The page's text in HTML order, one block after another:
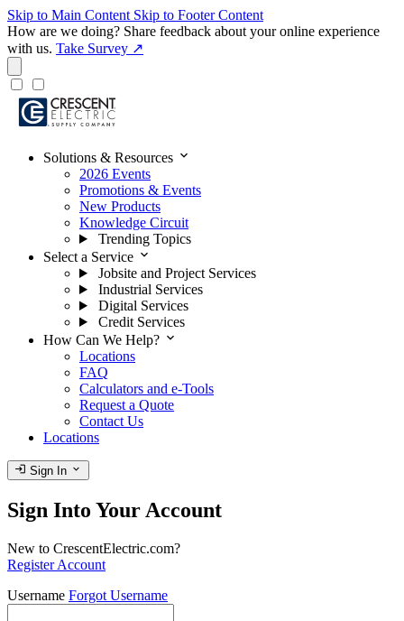
Skip to Main Content Skip to Footer Content
How are we doing? Share feedback about your online experience
with us. Take Survey ↗
Solutions & Resources expand_more
2026 Events
Promotions & Events
New Products
Knowledge Circuit
Trending Topics
Select a Service expand_more
Jobsite and Project Services
Industrial Services
Digital Services
Credit Services
How Can We Help? expand_more
Locations
FAQ
Calculators and e-Tools
Request a Quote
Contact Us
Locations
login Sign In expand_more
Sign Into Your Account
New to CrescentElectric.com?
Register Account
Username Forgot Username